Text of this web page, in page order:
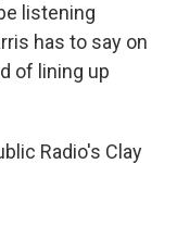
listening
has to say on
of lining up
Radio's Clay